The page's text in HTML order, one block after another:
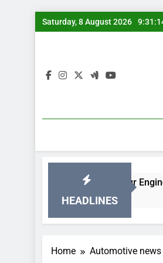
Skip
to
Saturday, 8 August 2026
HEADLINES
Rodent-Proof Your Engine Bay
Home Automotive news